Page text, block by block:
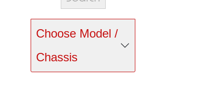
Choose Model /
Chassis